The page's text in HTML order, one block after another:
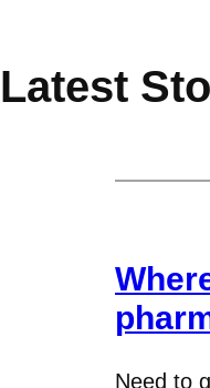
Latest
Need to